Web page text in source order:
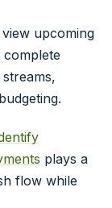
upcoming
plays a
flow while